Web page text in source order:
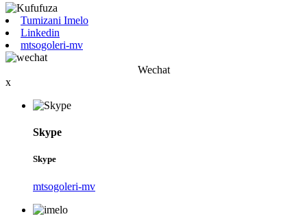
Tumizani Imelo
Linkedin
mtsogoleri-mv
Wechat
x
Skype
Skype
mtsogoleri-mv